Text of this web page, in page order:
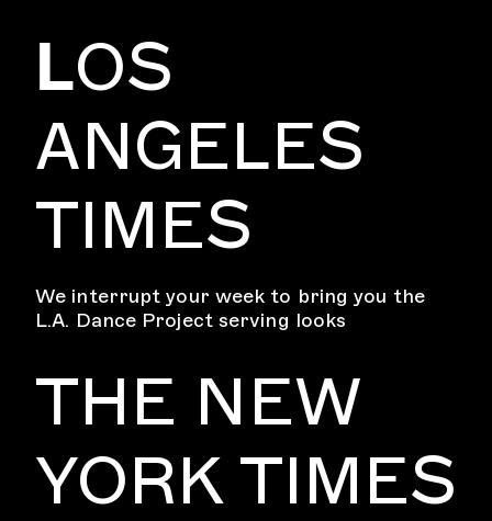
LOS
ANGELES
TIMES
We interrupt your week to bring you the
L.A. Dance Project serving looks
THE NEW
YORK TIMES